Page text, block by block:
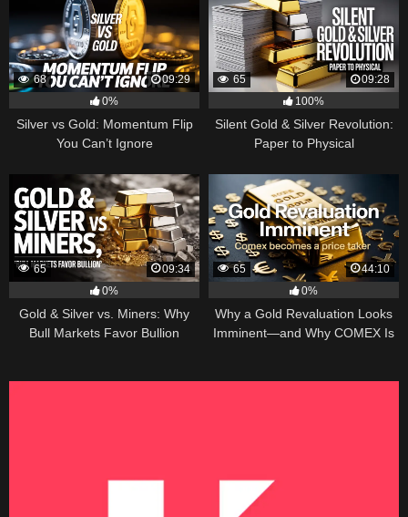
68
09:29
0%
Silver vs Gold: Momentum Flip
You Can’t Ignore
65
09:28
100%
Silent Gold & Silver Revolution:
Paper to Physical
65
09:34
0%
Gold & Silver vs. Miners: Why
Bull Markets Favor Bullion
65
44:10
0%
Why a Gold Revaluation Looks
Imminent—and Why COMEX Is